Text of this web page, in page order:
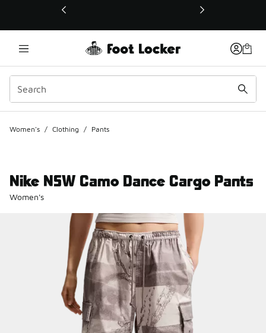
This link will open in a new window
Women's / Clothing / Pants
Nike NSW Camo Dance Cargo Pants
Women's